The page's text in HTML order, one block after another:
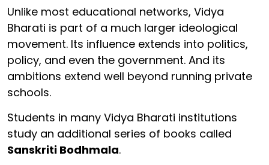
Unlike most educational networks, Vidya
Bharati is part of a much larger ideological
movement. Its influence extends into politics,
policy, and even the government. And its
ambitions extend well beyond running private
schools.
Students in many Vidya Bharati institutions
study an additional series of books called
Sanskriti Bodhmala.